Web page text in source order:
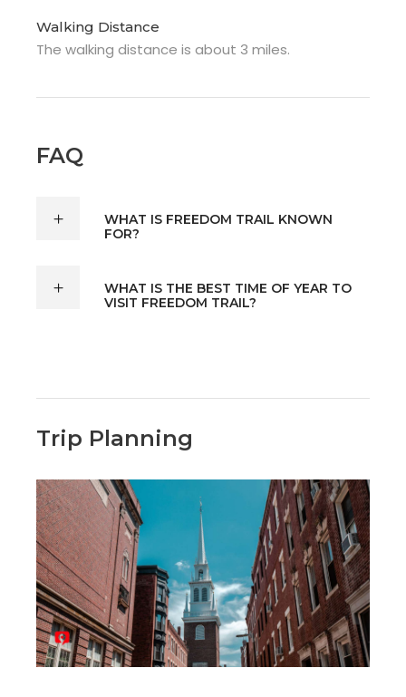
Walking Distance
The walking distance is about 3 miles.
FAQ
WHAT IS FREEDOM TRAIL KNOWN
FOR?
WHAT IS THE BEST TIME OF YEAR TO
VISIT FREEDOM TRAIL?
Trip Planning